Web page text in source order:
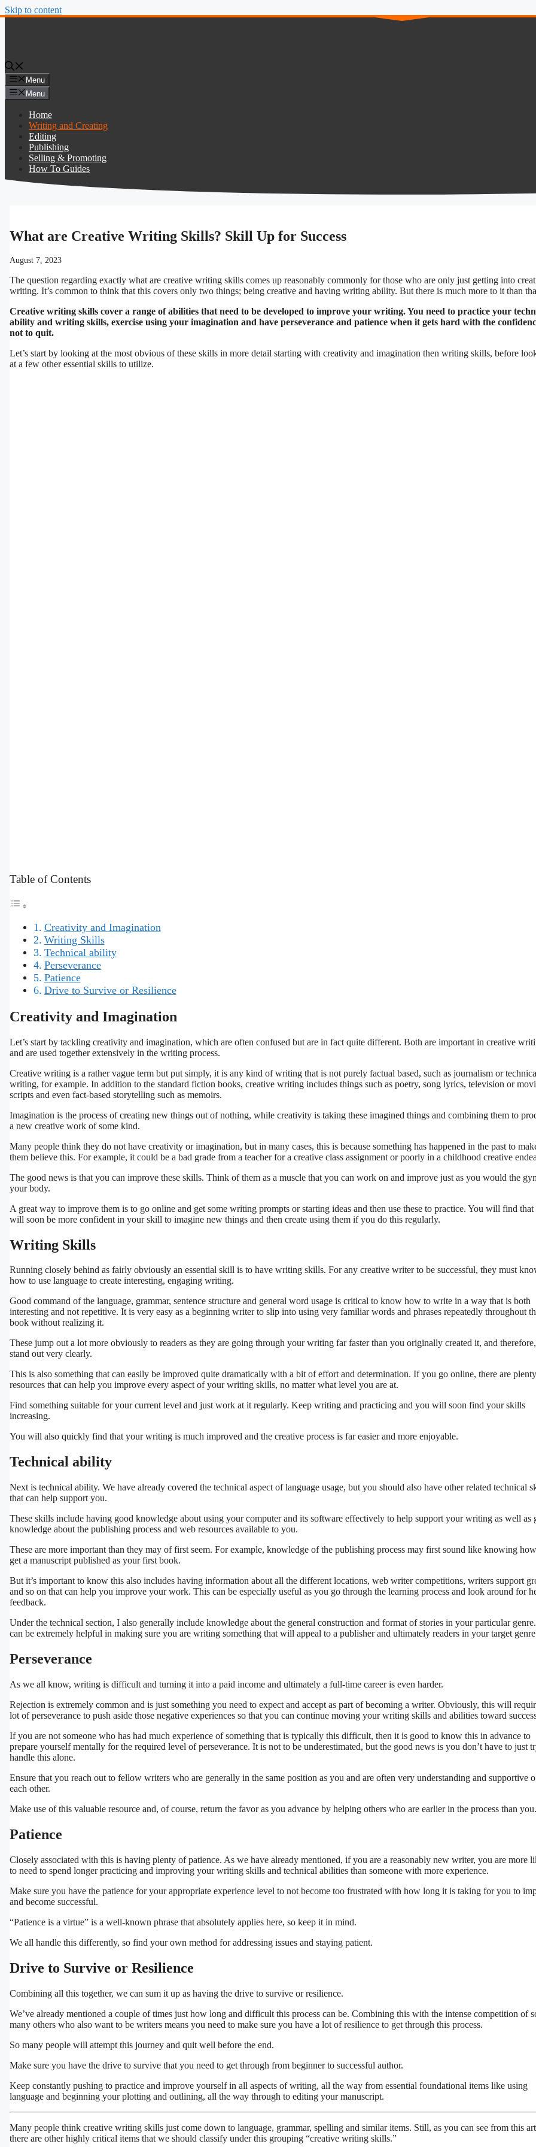
Skip to content
Menu
Menu
Home
Writing and Creating
Editing
Publishing
Selling & Promoting
How To Guides
What are Creative Writing Skills? Skill Up for Success
August 7, 2023
The question regarding exactly what are creative writing skills comes up reasonably commonly for those who are only just getting into
writing. It’s common to think that this covers only two things; being creative and having writing ability. But there is much more to it than
Creative writing skills cover a range of abilities that need to be developed to improve your writing. You need to practice your
ability and writing skills, exercise using your imagination and have perseverance and patience when it gets hard with the
not to quit.
Let’s start by looking at the most obvious of these skills in more detail starting with creativity and imagination then writing skills, before
at a few other essential skills to utilize.
Table of Contents
Creativity and Imagination
Writing Skills
Technical ability
Perseverance
Patience
Drive to Survive or Resilience
Creativity and Imagination
Let’s start by tackling creativity and imagination, which are often confused but are in fact quite different. Both are important in creative
and are used together extensively in the writing process.
Creative writing is a rather vague term but put simply, it is any kind of writing that is not purely factual based, such as journalism or
writing, for example. In addition to the standard fiction books, creative writing includes things such as poetry, song lyrics, television or
scripts and even fact-based storytelling such as memoirs.
Imagination is the process of creating new things out of nothing, while creativity is taking these imagined things and combining them to
a new creative work of some kind.
Many people think they do not have creativity or imagination, but in many cases, this is because something has happened in the past to
them believe this. For example, it could be a bad grade from a teacher for a creative class assignment or poorly in a childhood creative
The good news is that you can improve these skills. Think of them as a muscle that you can work on and improve just as you would the
your body.
A great way to improve them is to go online and get some writing prompts or starting ideas and then use these to practice. You will find that
will soon be more confident in your skill to imagine new things and then create using them if you do this regularly.
Writing Skills
Running closely behind as fairly obviously an essential skill is to have writing skills. For any creative writer to be successful, they must
how to use language to create interesting, engaging writing.
Good command of the language, grammar, sentence structure and general word usage is critical to know how to write in a way that is both
interesting and not repetitive. It is very easy as a beginning writer to slip into using very familiar words and phrases repeatedly throughout
book without realizing it.
These jump out a lot more obviously to readers as they are going through your writing far faster than you originally created it, and
stand out very clearly.
This is also something that can easily be improved quite dramatically with a bit of effort and determination. If you go online, there are
resources that can help you improve every aspect of your writing skills, no matter what level you are at.
Find something suitable for your current level and just work at it regularly. Keep writing and practicing and you will soon find your skills
increasing.
You will also quickly find that your writing is much improved and the creative process is far easier and more enjoyable.
Technical ability
Next is technical ability. We have already covered the technical aspect of language usage, but you should also have other related technical
that can help support you.
These skills include having good knowledge about using your computer and its software effectively to help support your writing as well as
knowledge about the publishing process and web resources available to you.
These are more important than they may of first seem. For example, knowledge of the publishing process may first sound like knowing
get a manuscript published as your first book.
But it’s important to know this also includes having information about all the different locations, web writer competitions, writers support
and so on that can help you improve your work. This can be especially useful as you go through the learning process and look around for
feedback.
Under the technical section, I also generally include knowledge about the general construction and format of stories in your particular
can be extremely helpful in making sure you are writing something that will appeal to a publisher and ultimately readers in your target
Perseverance
As we all know, writing is difficult and turning it into a paid income and ultimately a full-time career is even harder.
Rejection is extremely common and is just something you need to expect and accept as part of becoming a writer. Obviously, this will
lot of perseverance to push aside those negative experiences so that you can continue moving your writing skills and abilities toward
If you are not someone who has had much experience of something that is typically this difficult, then it is good to know this in advance to
prepare yourself mentally for the required level of perseverance. It is not to be underestimated, but the good news is you don’t have to just
handle this alone.
Ensure that you reach out to fellow writers who are generally in the same position as you and are often very understanding and supportive
each other.
Make use of this valuable resource and, of course, return the favor as you advance by helping others who are earlier in the process than you.
Patience
Closely associated with this is having plenty of patience. As we have already mentioned, if you are a reasonably new writer, you are more
to need to spend longer practicing and improving your writing skills and technical abilities than someone with more experience.
Make sure you have the patience for your appropriate experience level to not become too frustrated with how long it is taking for you to
and become successful.
“Patience is a virtue” is a well-known phrase that absolutely applies here, so keep it in mind.
We all handle this differently, so find your own method for addressing issues and staying patient.
Drive to Survive or Resilience
Combining all this together, we can sum it up as having the drive to survive or resilience.
We’ve already mentioned a couple of times just how long and difficult this process can be. Combining this with the intense competition of
many others who also want to be writers means you need to make sure you have a lot of resilience to get through this process.
So many people will attempt this journey and quit well before the end.
Make sure you have the drive to survive that you need to get through from beginner to successful author.
Keep constantly pushing to practice and improve yourself in all aspects of writing, all the way from essential foundational items like using
language and beginning your plotting and outlining, all the way through to editing your manuscript.
Many people think creative writing skills just come down to language, grammar, spelling and similar items. Still, as you can see from this
there are other highly critical items that we should classify under this grouping “creative writing skills.”